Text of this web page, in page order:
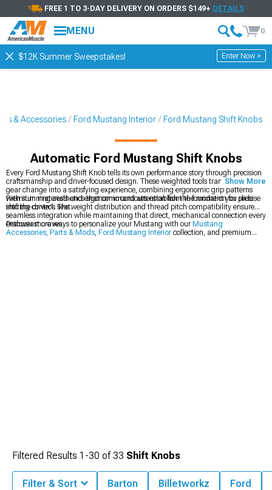
FREE 1 TO 3-DAY DELIVERY ON ORDERS $149+ DETAILS
MENU 0
$12K Summer Sweepstakes! Enter Now >
& Accessories Ford Mustang Interior Ford Mustang Shift Knobs
Automatic Ford Mustang Shift Knobs
Every Ford Mustang Shift Knob tells its own performance story through precision
craftsmanship and driver-focused design. These weighted tools transform every
gear change into a satisfying experience, combining ergonomic grip patterns
with stunning aesthetics that command attention from the moment you slide
into the driver's seat.
Premium materials and ergonomic contours establish the foundation for precise
shifting control. The weight distribution and thread pitch compatibility ensure
seamless integration while maintaining that direct, mechanical connection every
enthusiast craves.
Discover more ways to personalize your Mustang with our Mustang
Accessories, Parts & Mods, Ford Mustang Interior collection, and premium
Show More
Filtered Results 1-30 of33 Shift Knobs
Filter & Sort Barton Billetworkz Ford